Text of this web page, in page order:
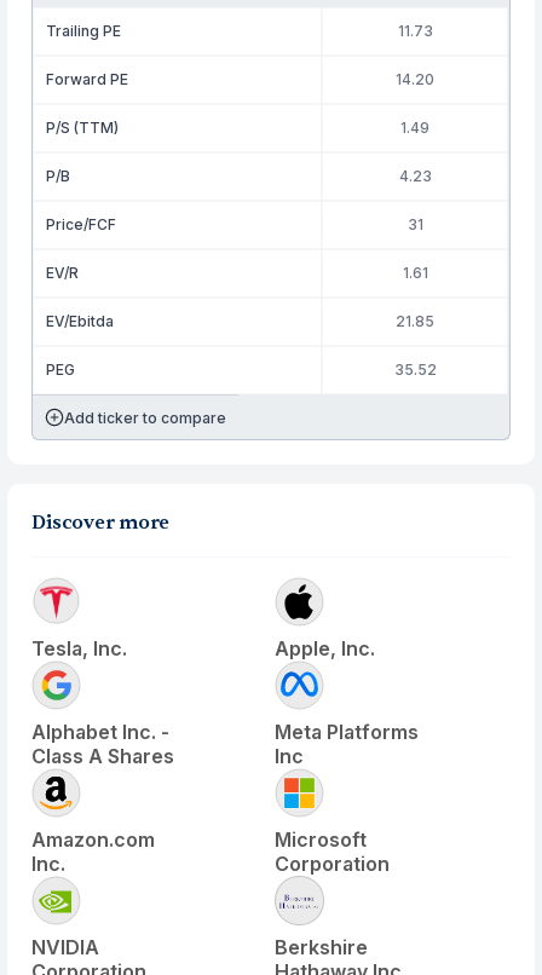
Trailing PE 11.73
Forward PE 14.20
P/S (TTM) 1.49
P/B 4.23
Price/FCF 31
EV/R 1.61
EV/Ebitda 21.85
PEG 35.52
Add ticker to compare
Discover more
Tesla, Inc. Apple, Inc.
Alphabet Inc. -
Class A Shares
Meta Platforms
Inc
Amazon.com
Inc.
Microsoft
Corporation
NVIDIA
Berkshire